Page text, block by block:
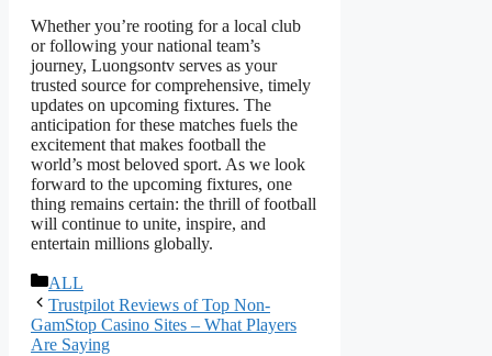
Whether you’re rooting for a local club
or following your national team’s
journey, Luongsontv serves as your
trusted source for comprehensive, timely
updates on upcoming fixtures. The
anticipation for these matches fuels the
excitement that makes football the
world’s most beloved sport. As we look
forward to the upcoming fixtures, one
thing remains certain: the thrill of football
will continue to unite, inspire, and
entertain millions globally.
বিভাগ
সমূহ
ALL
Trustpilot Reviews of Top Non-
GamStop Casino Sites – What Players
Are Saying